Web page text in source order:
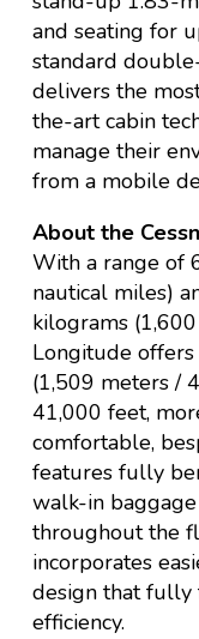
and seating for
standard
delivers the
the-art cabin
manage their
from a mobile
About the
With a range of
nautical miles)
kilograms
Longitude
(1,509 meters /
41,000 feet,
comfortable,
features fully
walk-in
throughout the
incorporates
design that fully
efficiency.